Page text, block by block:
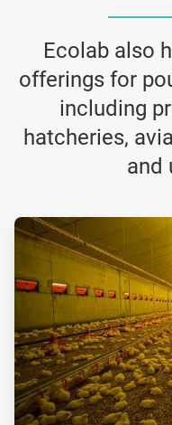
Ecolab also
offerings for
including
hatcheries,
and
ArticleTile
3
4